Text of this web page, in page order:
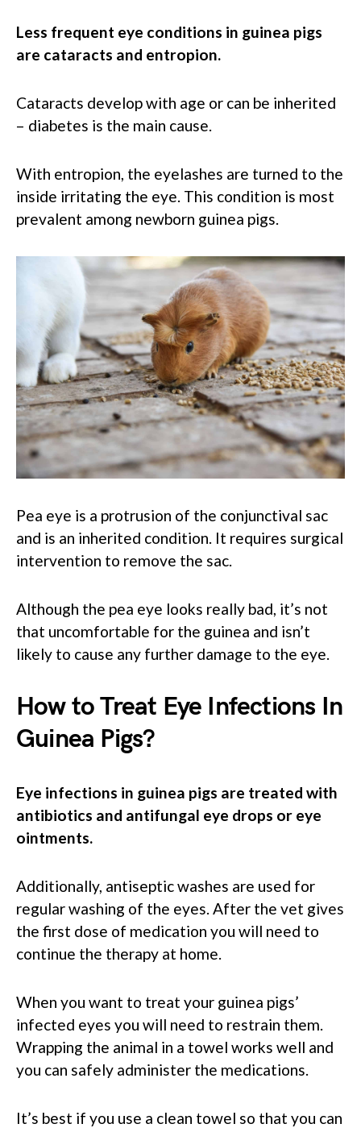
Less frequent eye conditions in guinea pigs
are cataracts and entropion.
Cataracts develop with age or can be inherited
– diabetes is the main cause.
With entropion, the eyelashes are turned to the
inside irritating the eye. This condition is most
prevalent among newborn guinea pigs.
Pea eye is a protrusion of the conjunctival sac
and is an inherited condition. It requires surgical
intervention to remove the sac.
Although the pea eye looks really bad, it’s not
that uncomfortable for the guinea and isn’t
likely to cause any further damage to the eye.
How to Treat Eye Infections In
Guinea Pigs?
Eye infections in guinea pigs are treated with
antibiotics and antifungal eye drops or eye
ointments.
Additionally, antiseptic washes are used for
regular washing of the eyes. After the vet gives
the first dose of medication you will need to
continue the therapy at home.
When you want to treat your guinea pigs’
infected eyes you will need to restrain them.
Wrapping the animal in a towel works well and
you can safely administer the medications.
It’s best if you use a clean towel so that you can